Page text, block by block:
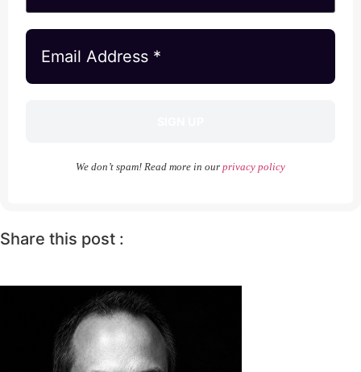
We don’t spam! Read more in our privacy policy
Share this post :